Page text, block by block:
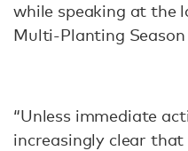
while speaking at the
Multi-Planting
“Unless immediate
increasingly clear